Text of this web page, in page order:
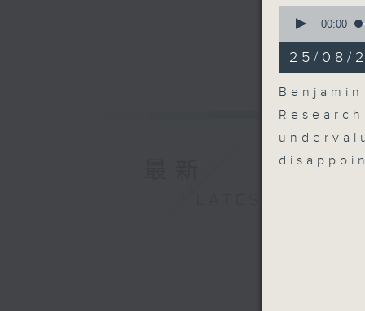
seconds
minutes,
0
seconds
90%
00:00
25/08/